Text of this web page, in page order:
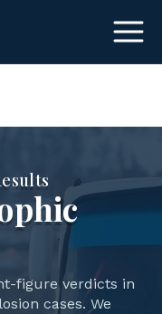
figure verdicts in
cases. We